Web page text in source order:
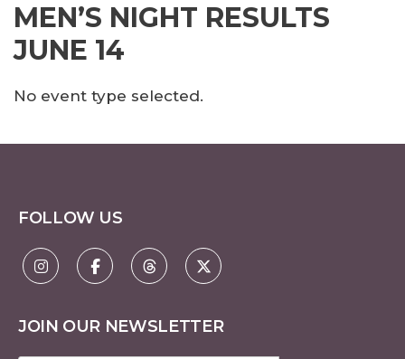
MEN’S NIGHT RESULTS
JUNE 14
No event type selected.
FOLLOW US
JOIN OUR NEWSLETTER